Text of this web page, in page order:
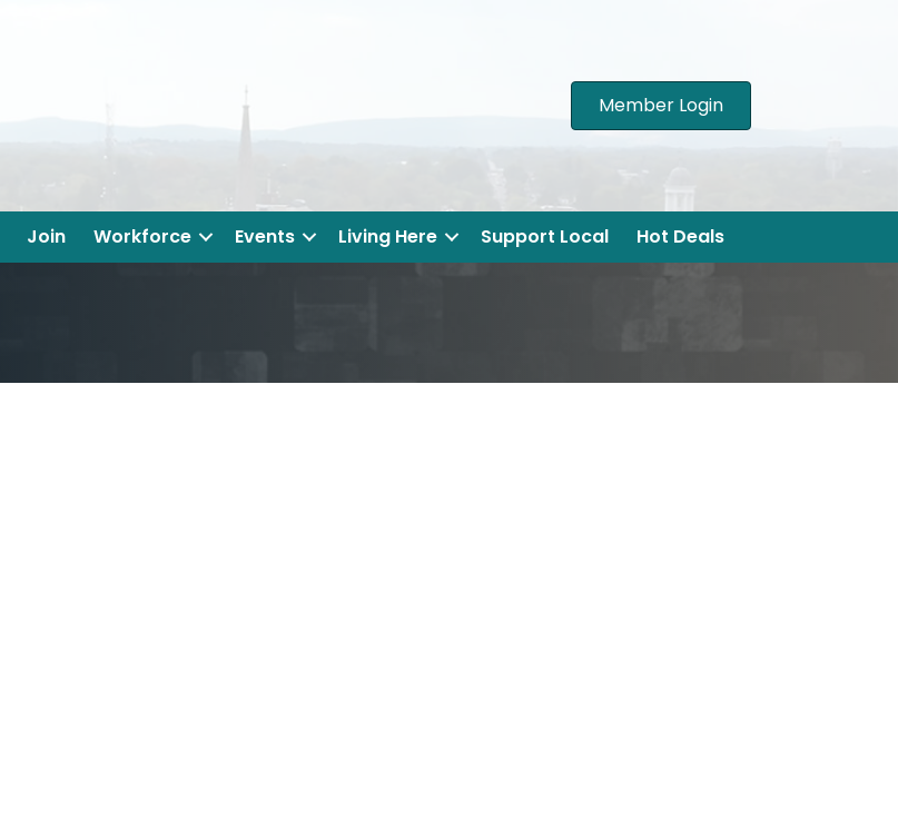
Member Login
Join Workforce Events Living Here Support Local Hot Deals